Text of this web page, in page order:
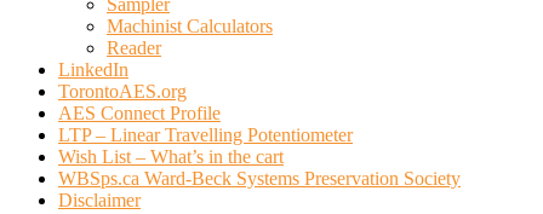
Sampler
Machinist Calculators
Reader
LinkedIn
TorontoAES.org
AES Connect Profile
LTP – Linear Travelling Potentiometer
Wish List – What’s in the cart
WBSps.ca Ward-Beck Systems Preservation Society
Disclaimer